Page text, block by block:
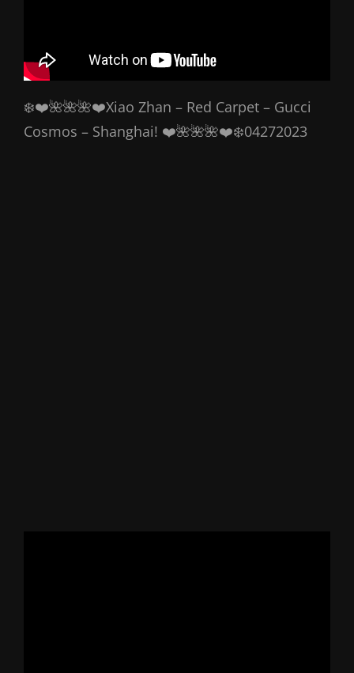
❄️❤️🌺🌺🌺❤️Xiao Zhan – Red Carpet – Gucci
Cosmos – Shanghai! ❤️🌺🌺🌺❤️❄️04272023